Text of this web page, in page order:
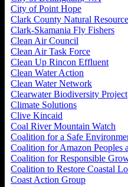
City of Point Hope
Clark County Natural
Clark-Skamania Fly Fishers
Clean Air Council
Clean Air Task Force
Clean Up Rincon Effluent
Clean Water Action
Clean Water Network
Clearwater Biodiversity Project
Climate Solutions
Clive Kincaid
Coal River Mountain Watch
Coalition for a Safe
Coalition for Amazon Peoples
Coalition for Responsible
Coalition to Restore Coastal
Coast Action Group